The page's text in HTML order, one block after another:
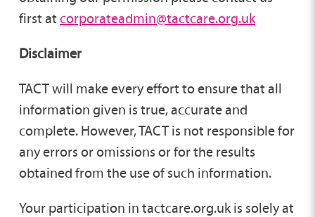
first at corporateadmin@tactcare.org.uk
Disclaimer
TACT will make every effort to ensure that all
information given is true, accurate and
complete. However, TACT is not responsible for
any errors or omissions or for the results
obtained from the use of such information.
Your participation in tactcare.org.uk is solely at